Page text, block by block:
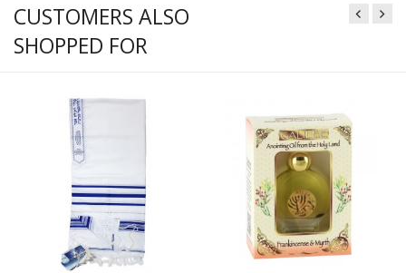
CUSTOMERS ALSO
SHOPPED FOR